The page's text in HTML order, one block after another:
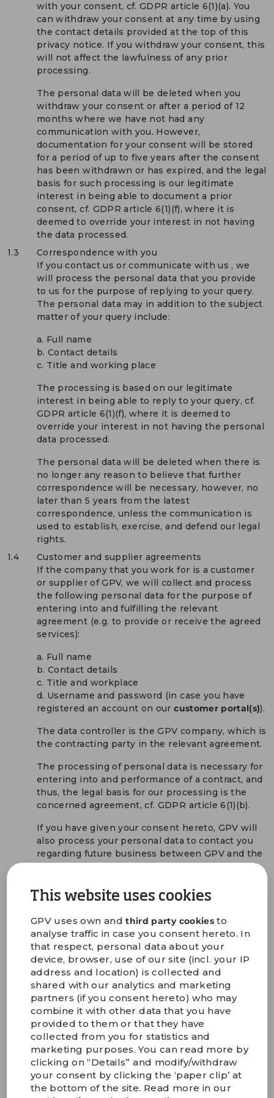
This website uses cookies
GPV uses own andthird party cookiesto
analyse traffic in case you consent hereto. In
that respect, personal data about your
device, browser, use of our site (incl. your IP
address and location) is collected and
shared with our analytics and marketing
partners (if you consent hereto) who may
combine it with other data that you have
provided to them or that they have
collected from you for statistics and
marketing purposes. You can read more by
clicking on “Details” and modify/withdraw
your consent by clicking the ‘paper clip’ at
the bottom of the site. Read more in our
with your consent, cf. GDPR article 6(1)(a). You
can withdraw your consent at any time by using
the contact details provided at the top of this
privacy notice. If you withdraw your consent, this
will not affect the lawfulness of any prior
processing.
The personal data will be deleted when you
withdraw your consent or after a period of 12
months where we have not had any
communication with you. However,
documentation for your consent will be stored
for a period of up to five years after the consent
has been withdrawn or has expired, and the legal
basis for such processing is our legitimate
interest in being able to document a prior
consent, cf. GDPR article 6(1)(f), where it is
deemed to override your interest in not having
the data processed.
1.3
Correspondence with you
If you contact us or communicate with us , we
will process the personal data that you provide
to us for the purpose of replying to your query.
The personal data may in addition to the subject
matter of your query include:
a. Full name
b. Contact details
c. Title and working place
The processing is based on our legitimate
interest in being able to reply to your query, cf.
GDPR article 6(1)(f), where it is deemed to
override your interest in not having the personal
data processed.
The personal data will be deleted when there is
no longer any reason to believe that further
correspondence will be necessary, however, no
later than 5 years from the latest
correspondence, unless the communication is
used to establish, exercise, and defend our legal
rights.
1.4
Customer and supplier agreements
If the company that you work for is a customer
or supplier of GPV, we will collect and process
the following personal data for the purpose of
entering into and fulfilling the relevant
agreement (e.g. to provide or receive the agreed
services):
a. Full name
b. Contact details
c. Title and workplace
d. Username and password (in case you have
registered an account on ourcustomer portal(s)).
The data controller is the GPV company, which is
the contracting party in the relevant agreement.
The processing of personal data is necessary for
entering into and performance of a contract, and
thus, the legal basis for our processing is the
concerned agreement, cf. GDPR article 6(1)(b).
If you have given your consent hereto, GPV will
also process your personal data to contact you
regarding future business between GPV and the
company that you work for, cf. GDPR article 6(1)
We will keep your personal data for the duration
of the relationship between GPV and the
company you work for, and thereafter if there is
a legitimate purpose for keeping your personal
data, including where GPV is obliged under
applicable law, or if the concerned personal data
is used to establish, exercise, and defend our
legal rights.
Legal rights
We may also process your personal data in order
to establish, exercise or defend our legal rights
in connection with a dispute, a complaint or an
investigation initiated by a public authority.
In such case, the legal basis for our processing is